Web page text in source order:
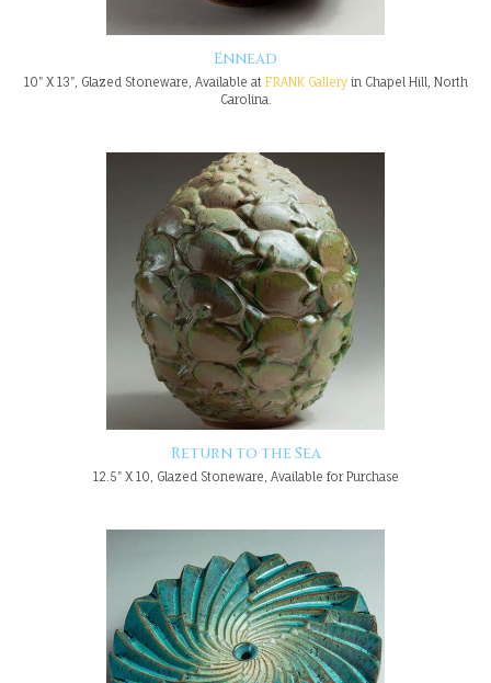
Ennead
10" X 13", Glazed Stoneware, Available at FRANK Galleryin Chapel Hill, North
Carolina.
Return to the Sea
12.5" X 10, Glazed Stoneware, Available for Purchase